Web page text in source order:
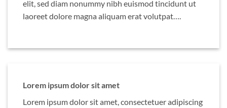
elit, sed diam nonummy nibh euismod tincidunt ut
laoreet dolore magna aliquam erat volutpat….
Lorem ipsum dolor sit amet
Lorem ipsum dolor sit amet, consectetuer adipiscing